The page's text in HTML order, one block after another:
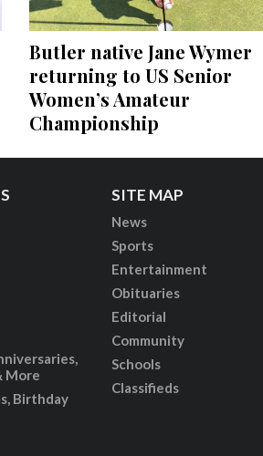
Butler native Jane Wymer
returning to US Senior
Women’s Amateur
Championship
More
Birthday
SITE MAP
News
Sports
Entertainment
Obituaries
Editorial
Community
Schools
Classifieds